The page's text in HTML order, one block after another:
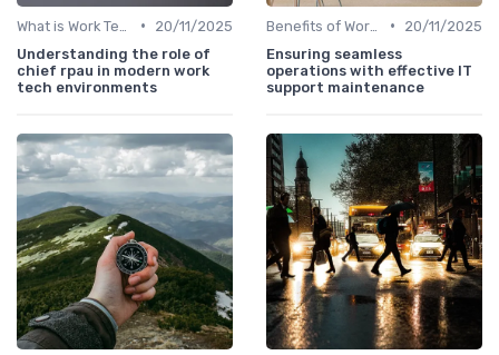
•
20/11/2025
Understanding the role of
chief rpau in modern work
tech environments
•
20/11/2025
Ensuring seamless
operations with effective IT
support maintenance